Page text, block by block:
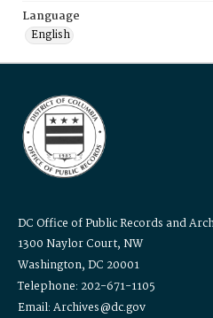
Language
English
DC Office of Public Records and
1300 Naylor Court, NW
Washington, DC 20001
Telephone: 202-671-1105
Email: Archives@dc.gov